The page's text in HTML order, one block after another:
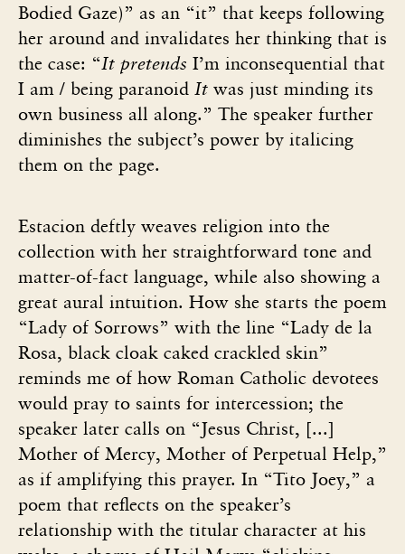
Bodied Gaze)” as an “it” that keeps following
her around and invalidates her thinking that is
the case: “It pretends I’m inconsequential that
I am / being paranoid It was just minding its
own business all along.” The speaker further
diminishes the subject’s power by italicing
them on the page.
Estacion deftly weaves religion into the
collection with her straightforward tone and
matter-of-fact language, while also showing a
great aural intuition. How she starts the poem
“Lady of Sorrows” with the line “Lady de la
Rosa, black cloak caked crackled skin”
reminds me of how Roman Catholic devotees
would pray to saints for intercession; the
speaker later calls on “Jesus Christ, [...]
Mother of Mercy, Mother of Perpetual Help,”
as if amplifying this prayer. In “Tito Joey,” a
poem that reflects on the speaker’s
relationship with the titular character at his